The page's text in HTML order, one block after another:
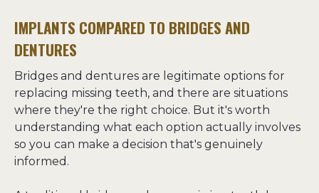
IMPLANTS COMPARED TO BRIDGES AND
DENTURES
Bridges and dentures are legitimate options for
replacing missing teeth, and there are situations
where they're the right choice. But it's worth
understanding what each option actually involves
so you can make a decision that's genuinely
informed.